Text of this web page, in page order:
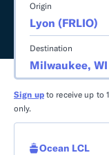
Origin
Destination
Sign up to receive up to
only.
Ocean LCL